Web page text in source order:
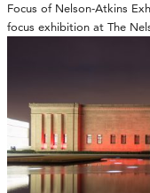
Focus of Nelson-Atkins
focus exhibition at The